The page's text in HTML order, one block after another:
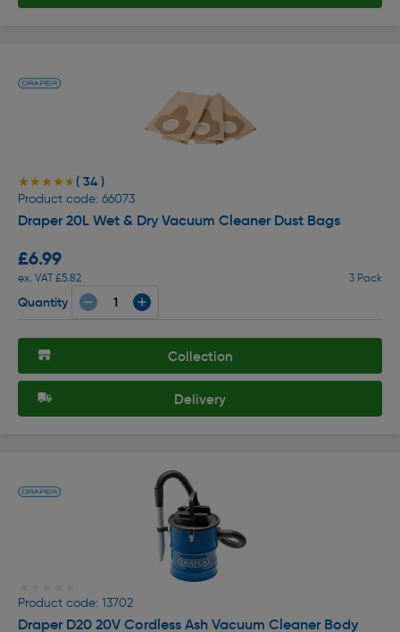
★★★★★
★★★★★ ( 34 )
Product code: 66073
Draper 20L Wet & Dry Vacuum Cleaner Dust Bags
£6.99
ex. VAT £5.82 3 Pack
Quantity
Collection
Delivery
Product code: 13702
Draper D20 20V Cordless Ash Vacuum Cleaner Body